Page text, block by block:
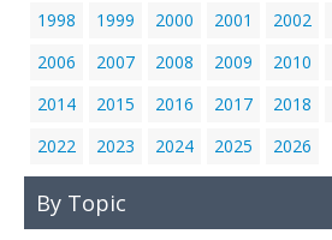
1998
1999 2000 2001 2002
2006
2007 2008 2009 2010
2014
2015 2016 2017 2018
2022
2023 2024 2025 2026
By Topic